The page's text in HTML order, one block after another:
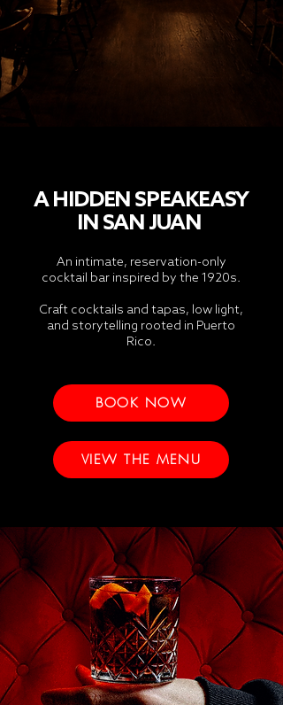
A HIDDEN SPEAKEASY
IN SAN JUAN
An intimate, reservation-only
cocktail bar inspired by the 1920s.
Craft cocktails and tapas, low light,
and storytelling rooted in Puerto
Rico.
BOOK NOW
VIEW THE MENU